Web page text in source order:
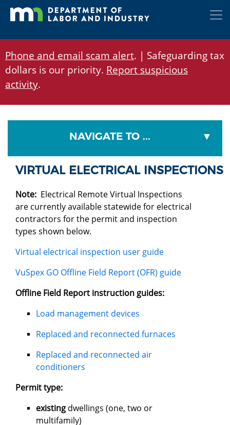
Skip
Phone and email scam alert. | Safeguarding tax
dollars is our priority. Report suspicious
activity.
NAVIGATE TO ...
VIRTUAL ELECTRICAL INSPECTIONS
Note: Electrical Remote Virtual Inspections
are currently available statewide for electrical
contractors for the permit and inspection
types shown below.
Virtual electrical inspection user guide
VuSpex GO Offline Field Report (OFR) guide
Offline Field Report instruction guides:
Load management devices
Replaced and reconnected furnaces
Replaced and reconnected air
conditioners
Permit type:
existing dwellings (one, two or
multifamily)